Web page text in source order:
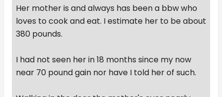
Her mother is and always has been a bbw who
loves to cook and eat. I estimate her to be about
380 pounds.
I had not seen her in 18 months since my now
near 70 pound gain nor have I told her of such.